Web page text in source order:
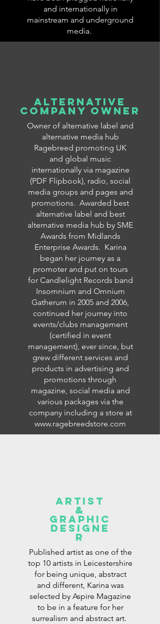
and internationally in
mainstream and underground
media.
ALTERNATIVE
COMPANY OWNER
Owner of alternative label and
alternative media hub
Ragebreed promoting UK
and global music
internationally via magazine
(PDF Flipbook), radio, social
media groups and pages and
promotions. Awarded best
alternative label and best
alternative media hub by SME
Awards from Midlands
Enterprise Awards. Karina
began her journey as a
promoter and put on tours
for Candlelight Records band
Insomnium and Omnium
Gatherum in 2005 and 2006,
continued her journey into
events/clubs management
(certified in event
management), ever since, but
grew different services and
products in advertising and
promotions through
magazine, social media and
various packages via the
company including a store at
www.ragebreedstore.com
ARTist
&
GRAPHIC
DESIGNe
r
Published artist as one of the
top 10 artists in Leicestershire
for being unique, abstract
and different, Karina was
selected by Aspire Magazine
to be in a feature for her
surrealism and abstract art.